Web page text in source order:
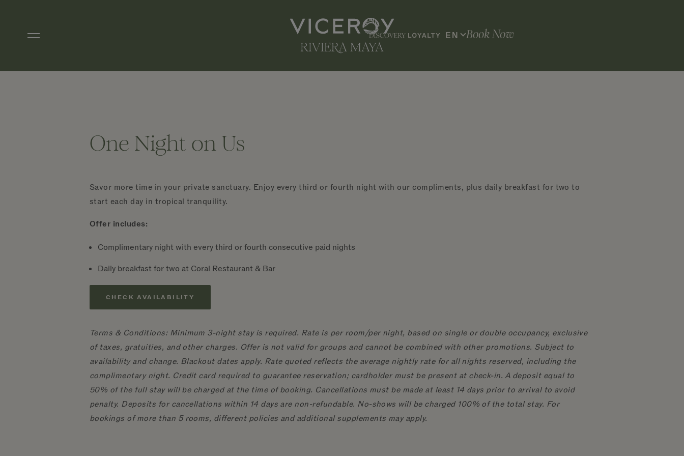
EN Book Now
One Night on Us
Savor more time in your private sanctuary. Enjoy every third or fourth night with our compliments, plus daily breakfast for two to
start each day in tropical tranquility.
Offer includes:
Complimentary night with every third or fourth consecutive paid nights
Daily breakfast for two at Coral Restaurant & Bar
CHECK AVAILABILITY
Terms & Conditions: Minimum 3-night stay is required. Rate is per room/per night, based on single or double occupancy, exclusive
of taxes, gratuities, and other charges. Offer is not valid for groups and cannot be combined with other promotions. Subject to
availability and change. Blackout dates apply. Rate quoted reflects the average nightly rate for all nights reserved, including the
complimentary night. Credit card required to guarantee reservation; cardholder must be present at check-in. A deposit equal to
50% of the full stay will be charged at the time of booking. Cancellations must be made at least 14 days prior to arrival to avoid
penalty. Deposits for cancellations within 14 days are non-refundable. No-shows will be charged 100% of the total stay. For
bookings of more than 5 rooms, different policies and additional supplements may apply.